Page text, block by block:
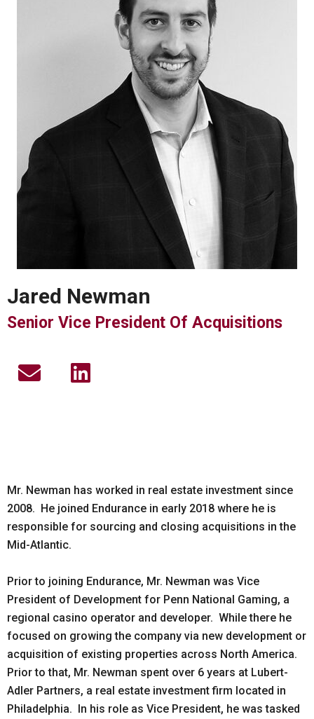
Jared Newman
Senior Vice President Of Acquisitions
E
n
p
e
L
i
i
n
Mr. Newman has worked in real estate investment since
2008. He joined Endurance in early 2018 where he is
responsible for sourcing and closing acquisitions in the
Mid-Atlantic.
Prior to joining Endurance, Mr. Newman was Vice
President of Development for Penn National Gaming, a
regional casino operator and developer. While there he
focused on growing the company via new development or
acquisition of existing properties across North America.
Prior to that, Mr. Newman spent over 6 years at Lubert-
Adler Partners, a real estate investment firm located in
Philadelphia. In his role as Vice President, he was tasked